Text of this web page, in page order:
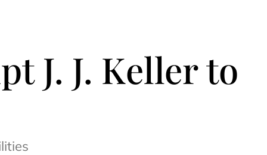
J. J. Keller to